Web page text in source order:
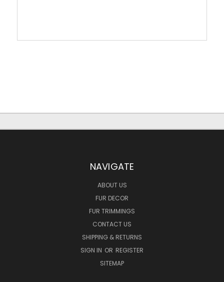
NAVIGATE
ABOUT US
FUR DECOR
FUR TRIMMINGS
CONTACT US
SHIPPING & RETURNS
SIGN IN OR REGISTER
SITEMAP